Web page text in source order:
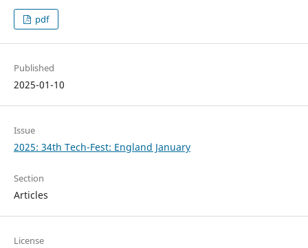
pdf
Published
2025-01-10
Issue
2025: 34th Tech-Fest: England January
Section
Articles
License